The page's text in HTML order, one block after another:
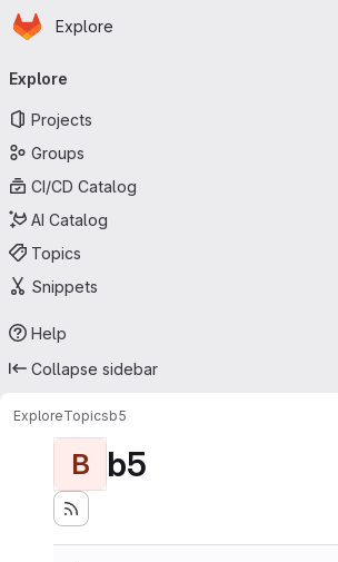
Skip to main content
Homepage
Explore
navigation
Explore
Projects
Groups
CI/CD Catalog
AI Catalog
Topics
Snippets
Help
Collapse sidebar
ExploreTopicsb5
B b5